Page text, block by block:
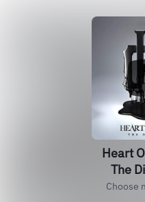
Heart
The
Choose